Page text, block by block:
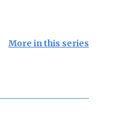
More in this series